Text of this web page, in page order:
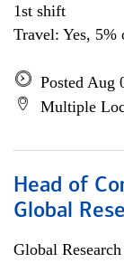
1st shift
Travel: Yes, 5%
Posted Aug
Multiple
Head of
Global
Global